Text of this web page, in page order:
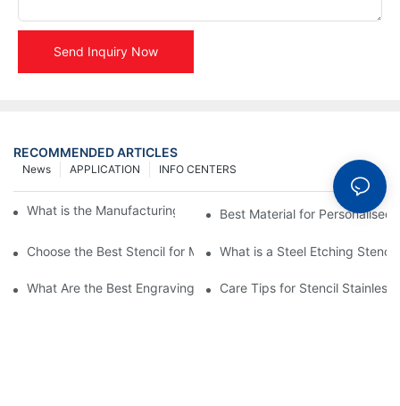
Send Inquiry Now
RECOMMENDED ARTICLES
INFO CENTERS
APPLICATION
News
What is the Manufacturing Process of Metal Stencils?
Best Material for Personalised
Choose the Best Stencil for Metal Engraving to Enhance Your
What is a Steel Etching
What Are the Best Engraving Stencils for Metal?Care Tips for Stencil Stainless